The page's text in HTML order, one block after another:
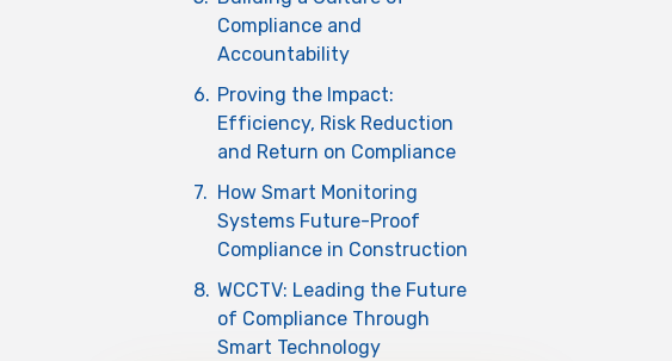
Compliance and
Accountability
6. Proving the Impact:
Efficiency, Risk Reduction
and Return on Compliance
7. How Smart Monitoring
Systems Future-Proof
Compliance in Construction
8. WCCTV: Leading the Future
of Compliance Through
Smart Technology